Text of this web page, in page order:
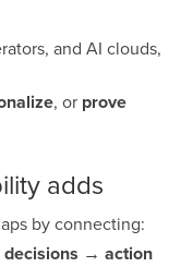
and AI clouds,
, or prove
adds
by connecting:
→ action